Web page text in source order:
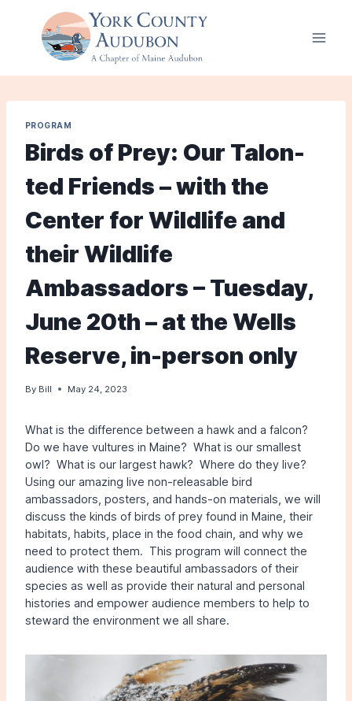
PROGRAM
Birds of Prey: Our Talon-
ted Friends – with the
Center for Wildlife and
their Wildlife
Ambassadors – Tuesday,
June 20th – at the Wells
Reserve, in-person only
By Bill May 24, 2023
What is the difference between a hawk and a falcon?
Do we have vultures in Maine? What is our smallest
owl? What is our largest hawk? Where do they live?
Using our amazing live non-releasable bird
ambassadors, posters, and hands-on materials, we will
discuss the kinds of birds of prey found in Maine, their
habitats, habits, place in the food chain, and why we
need to protect them. This program will connect the
audience with these beautiful ambassadors of their
species as well as provide their natural and personal
histories and empower audience members to help to
steward the environment we all share.